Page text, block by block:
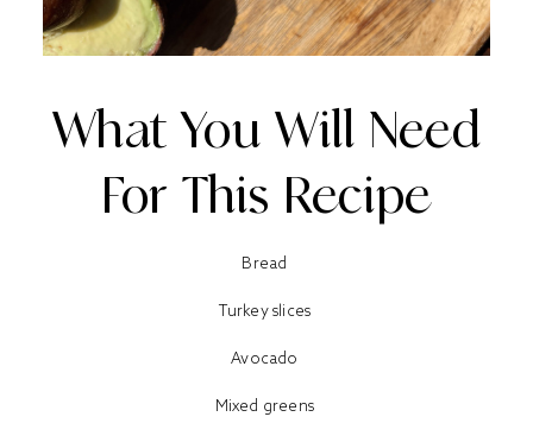
What You Will Need
For This Recipe
Bread
Turkey slices
Avocado
Mixed greens